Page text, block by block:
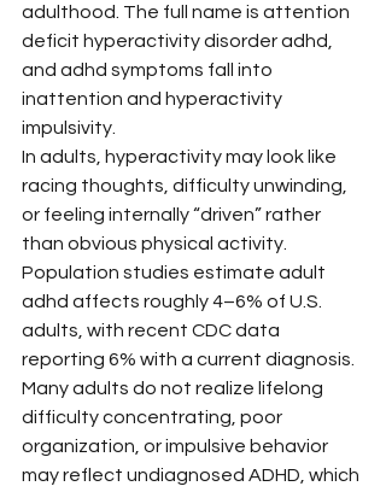
adulthood. The full name is attention
deficit hyperactivity disorder adhd,
and adhd symptoms fall into
inattention and hyperactivity
impulsivity.
In adults, hyperactivity may look like
racing thoughts, difficulty unwinding,
or feeling internally “driven” rather
than obvious physical activity.
Population studies estimate adult
adhd affects roughly 4–6% of U.S.
adults, with recent CDC data
reporting 6% with a current diagnosis.
Many adults do not realize lifelong
difficulty concentrating, poor
organization, or impulsive behavior
may reflect undiagnosed ADHD, which